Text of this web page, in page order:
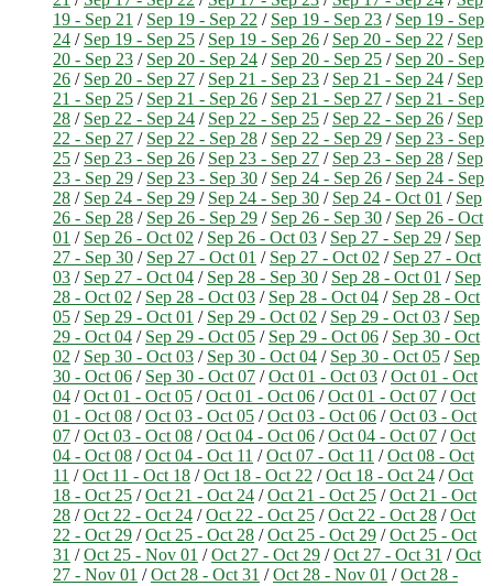
19 - Sep 21 / Sep 19 - Sep 22 / Sep 19 - Sep 23 / Sep 19 - Sep
24 / Sep 19 - Sep 25 / Sep 19 - Sep 26 / Sep 20 - Sep 22 / Sep
20 - Sep 23 / Sep 20 - Sep 24 / Sep 20 - Sep 25 / Sep 20 - Sep
26 / Sep 20 - Sep 27 / Sep 21 - Sep 23 / Sep 21 - Sep 24 / Sep
21 - Sep 25 / Sep 21 - Sep 26 / Sep 21 - Sep 27 / Sep 21 - Sep
28 / Sep 22 - Sep 24 / Sep 22 - Sep 25 / Sep 22 - Sep 26 / Sep
22 - Sep 27 / Sep 22 - Sep 28 / Sep 22 - Sep 29 / Sep 23 - Sep
25 / Sep 23 - Sep 26 / Sep 23 - Sep 27 / Sep 23 - Sep 28 / Sep
23 - Sep 29 / Sep 23 - Sep 30 / Sep 24 - Sep 26 / Sep 24 - Sep
28 / Sep 24 - Sep 29 / Sep 24 - Sep 30 / Sep 24 - Oct 01 / Sep
26 - Sep 28 / Sep 26 - Sep 29 / Sep 26 - Sep 30 / Sep 26 - Oct
01 / Sep 26 - Oct 02 / Sep 26 - Oct 03 / Sep 27 - Sep 29 / Sep
27 - Sep 30 / Sep 27 - Oct 01 / Sep 27 - Oct 02 / Sep 27 - Oct
03 / Sep 27 - Oct 04 / Sep 28 - Sep 30 / Sep 28 - Oct 01 / Sep
28 - Oct 02 / Sep 28 - Oct 03 / Sep 28 - Oct 04 / Sep 28 - Oct
05 / Sep 29 - Oct 01 / Sep 29 - Oct 02 / Sep 29 - Oct 03 / Sep
29 - Oct 04 / Sep 29 - Oct 05 / Sep 29 - Oct 06 / Sep 30 - Oct
02 / Sep 30 - Oct 03 / Sep 30 - Oct 04 / Sep 30 - Oct 05 / Sep
30 - Oct 06 / Sep 30 - Oct 07 /Oct 01 - Oct 03 /Oct 01 - Oct
04 /Oct 01 - Oct 05 /Oct 01 - Oct 06 /Oct 01 - Oct 07 /Oct
01 - Oct 08 /Oct 03 - Oct 05 /Oct 03 - Oct 06 /Oct 03 - Oct
07 /Oct 03 - Oct 08 /Oct 04 - Oct 06 /Oct 04 - Oct 07 /Oct
04 - Oct 08 /Oct 04 - Oct 11 /Oct 07 - Oct 11 /Oct 08 - Oct
11 /Oct 11 - Oct 18 /Oct 18 - Oct 22 /Oct 18 - Oct 24 /Oct
18 - Oct 25 /Oct 21 - Oct 24 /Oct 21 - Oct 25 /Oct 21 - Oct
28 /Oct 22 - Oct 24 /Oct 22 - Oct 25 /Oct 22 - Oct 28 /Oct
22 - Oct 29 /Oct 25 - Oct 28 /Oct 25 - Oct 29 /Oct 25 - Oct
31 /Oct 25 - Nov 01 /Oct 27 - Oct 29 /Oct 27 - Oct 31 /Oct
27 - Nov 01 /Oct 28 - Oct 31 /Oct 28 - Nov 01 /Oct 28 -